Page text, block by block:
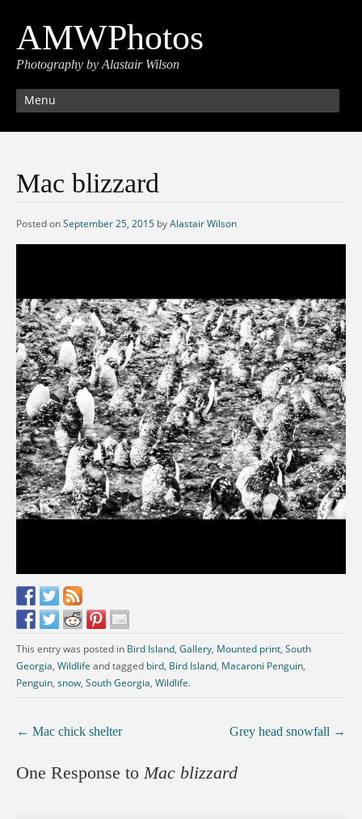
AMWPhotos
Photography by Alastair Wilson
Menu
Mac blizzard
Posted onSeptember 25, 2015 byAlastair Wilson
This entry was posted in Bird Island, Gallery, Mounted print, South
Georgia, Wildlife and tagged bird, Bird Island, Macaroni Penguin,
Penguin, snow, South Georgia, Wildlife.
Grey head snowfall →
← Mac chick shelter
One Response to Mac blizzard